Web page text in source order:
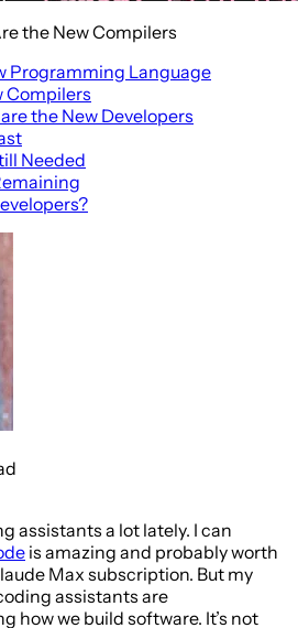
the New Compilers
Programming Language
Compilers
the New Developers
Needed
assistants a lot lately. I can
is amazing and probably worth
Max subscription. But my
assistants are
how we build software. It’s not